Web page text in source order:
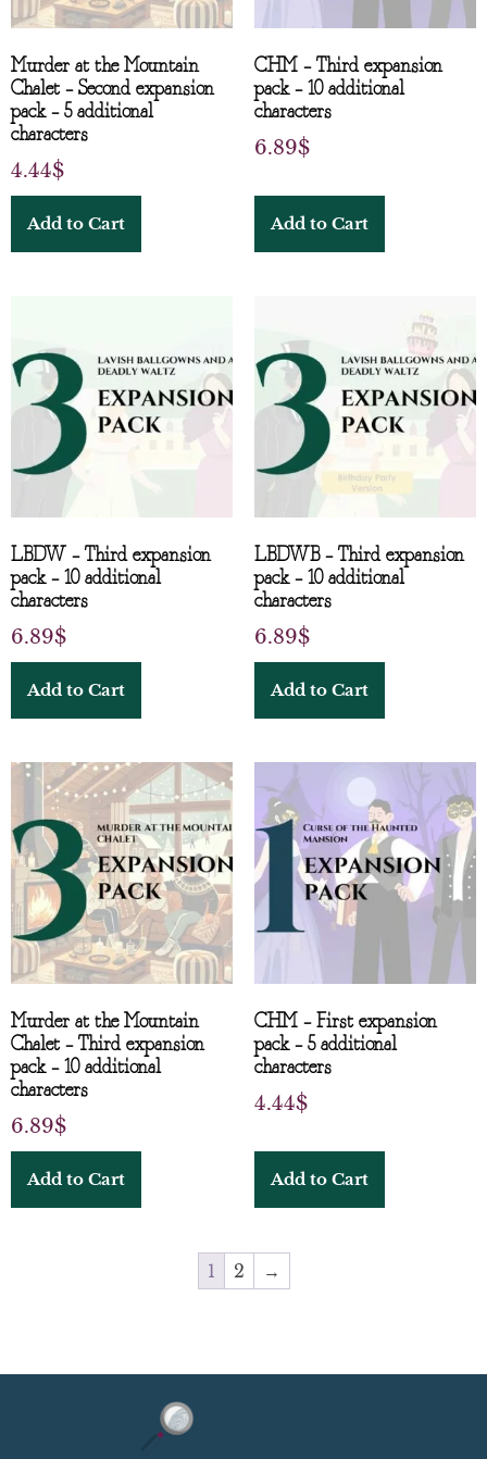
Murder at the Mountain
Chalet – Second expansion
pack – 5 additional
characters
4.44$
Add to Cart
CHM – Third expansion
pack – 10 additional
characters
6.89$
Add to Cart
LBDW – Third expansion
pack – 10 additional
characters
6.89$
Add to Cart
LBDWB – Third expansion
pack – 10 additional
characters
6.89$
Add to Cart
Murder at the Mountain
Chalet – Third expansion
pack – 10 additional
characters
6.89$
Add to Cart
CHM – First expansion
pack – 5 additional
characters
4.44$
Add to Cart
1 2 →